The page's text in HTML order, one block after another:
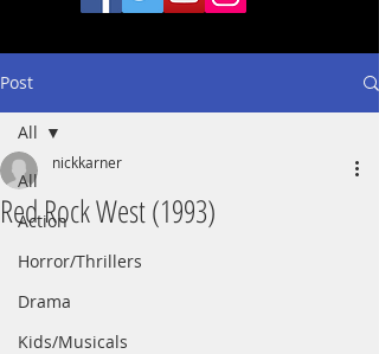
Post
All
Action
Horror/Thrillers
Drama
Kids/Musicals
All
Red Rock West (1993)
nickkarner